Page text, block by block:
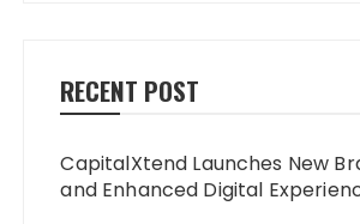
RECENT POST
CapitalXtend Launches New
and Enhanced Digital